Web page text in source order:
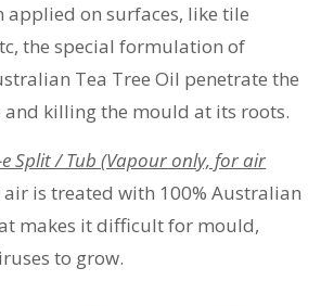
applied on surfaces, like tile
the special formulation of
Tea Tree Oil penetrate the
and killing the mould at its roots.
Split / Tub (Vapour only, for air
air is treated with 100% Australian
makes it difficult for mould,
to grow.